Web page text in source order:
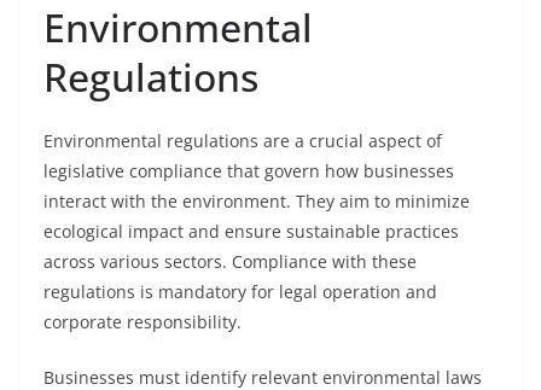
Environmental
Regulations
Environmental regulations are a crucial aspect of
legislative compliance that govern how businesses
interact with the environment. They aim to minimize
ecological impact and ensure sustainable practices
across various sectors. Compliance with these
regulations is mandatory for legal operation and
corporate responsibility.
Businesses must identify relevant environmental laws